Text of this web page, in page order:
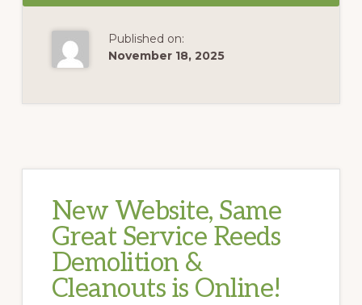
Published on:
November 18, 2025
New Website, Same
Great Service Reeds
Demolition &
Cleanouts is Online!